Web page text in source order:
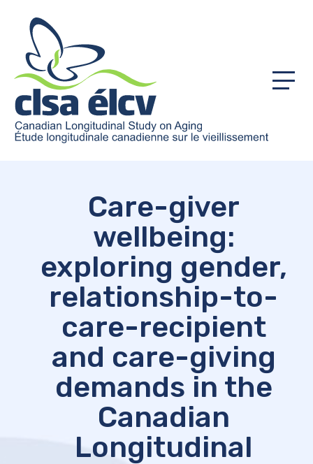
Menu
Care-giver
wellbeing:
exploring gender,
relationship-to-
care-recipient
and care-giving
demands in the
Canadian
Longitudinal